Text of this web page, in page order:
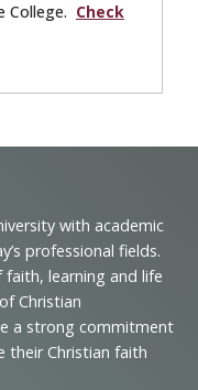
College. Check
with academic
professional fields.
learning and life
Christian
a strong commitment
their Christian faith